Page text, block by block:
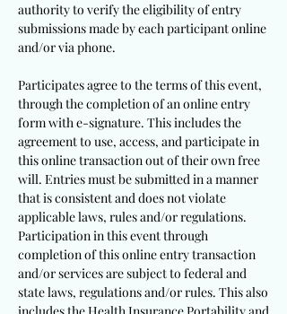
authority to verify the eligibility of entry
submissions made by each participant online
and/or via phone.
Participates agree to the terms of this event,
through the completion of an online entry
form with e-signature. This includes the
agreement to use, access, and participate in
this online transaction out of their own free
will. Entries must be submitted in a manner
that is consistent and does not violate
applicable laws, rules and/or regulations.
Participation in this event through
completion of this online entry transaction
and/or services are subject to federal and
state laws, regulations and/or rules. This also